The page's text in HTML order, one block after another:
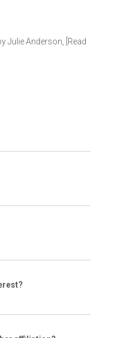
Julie Anderson, [Read